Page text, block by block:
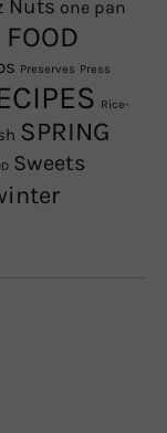
Nuts one pan
Preserves Press
Rice-
SPRING
Sweets